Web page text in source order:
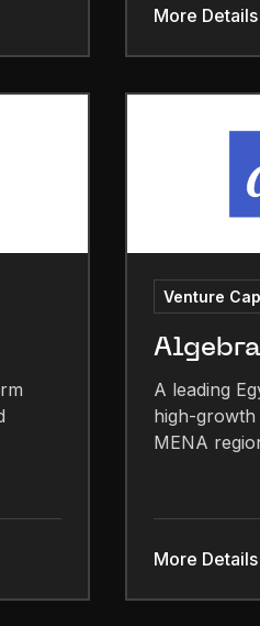
More Details
Venture
A leading
high-growth
MENA
More Details